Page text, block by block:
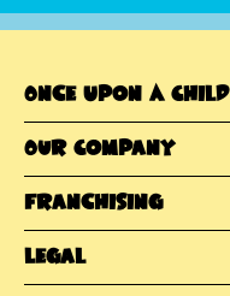
Once Upon A Child
Our Company
Franchising
Legal